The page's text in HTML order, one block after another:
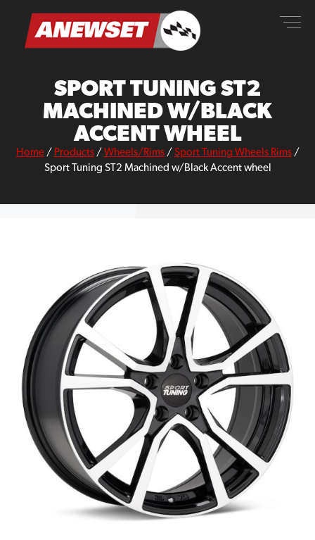
content
ANEWSET
SPORT TUNING ST2
MACHINED W/BLACK
ACCENT WHEEL
Home/ Products/ Wheels/Rims/ Sport Tuning Wheels Rims/
Sport Tuning ST2 Machined w/Black Accent wheel